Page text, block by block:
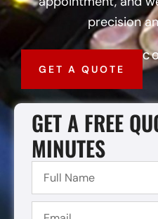
precision
GET A QUOTE
GET A FREE
MINUTES